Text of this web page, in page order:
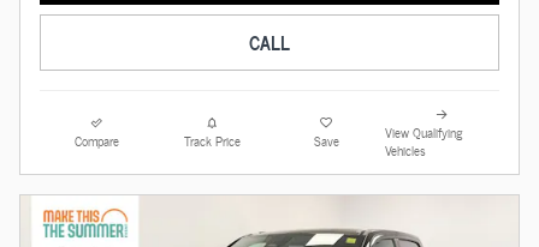
CALL
Compare Track Price Save
View Qualifying
Vehicles